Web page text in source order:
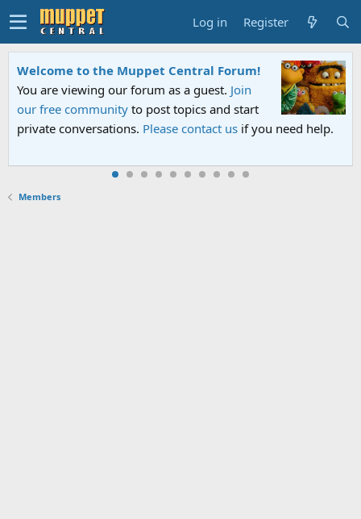
Log in Register
Welcome to the Muppet Central Forum!
You are viewing our forum as a guest. Join
our free community to post topics and start
private conversations. Please contact us if you need help.
Members